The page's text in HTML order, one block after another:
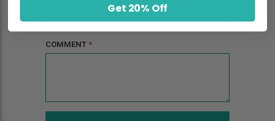
COMMENT *
Get 20% Off